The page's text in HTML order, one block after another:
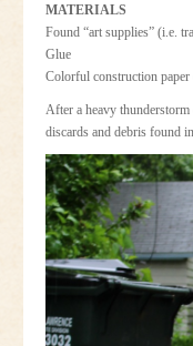
MATERIALS
Found “art supplies” (i.e.
Glue
Colorful construction paper
After a heavy
discards and debris found